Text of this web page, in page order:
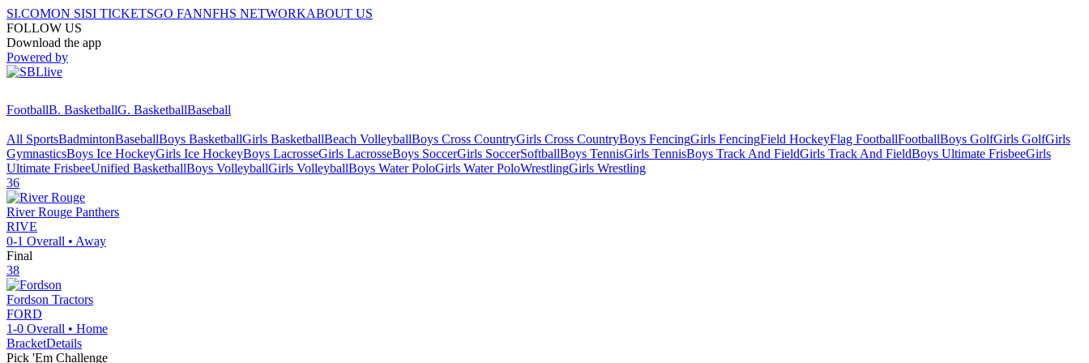
SI.COMON SISI TICKETSGO FANNFHS NETWORKABOUT US
FOLLOW US
Download the app
Powered by
FootballB. BasketballG. BasketballBaseball
All SportsBadmintonBaseballBoys BasketballGirls BasketballBeach VolleyballBoys Cross CountryGirls Cross CountryBoys FencingGirls FencingField HockeyFlag FootballFootballBoys GolfGirls GolfGirls
GymnasticsBoys Ice HockeyGirls Ice HockeyBoys LacrosseGirls LacrosseBoys SoccerGirls SoccerSoftballBoys TennisGirls TennisBoys Track And FieldGirls Track And FieldBoys Ultimate FrisbeeGirls
Ultimate FrisbeeUnified BasketballBoys VolleyballGirls VolleyballBoys Water PoloGirls Water PoloWrestlingGirls Wrestling
36
River Rouge Panthers
RIVE
0-1 Overall • Away
Final
38
Fordson Tractors
FORD
1-0 Overall • Home
BracketDetails
Pick 'Em Challenge